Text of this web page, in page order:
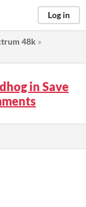
Log in
48k »
in Save